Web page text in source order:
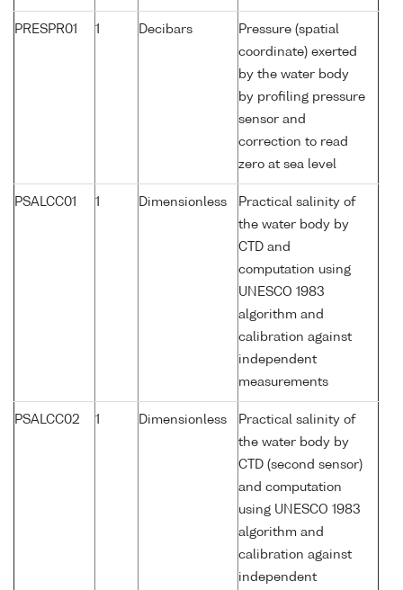
PRESPR01 1 Decibars
Pressure (spatial
coordinate) exerted
by the water body
by profiling pressure
sensor and
correction to read
zero at sea level
PSALCC01 1 Dimensionless
Practical salinity of
the water body by
CTD and
computation using
UNESCO 1983
algorithm and
calibration against
independent
measurements
PSALCC02 1 Dimensionless
Practical salinity of
the water body by
CTD (second sensor)
and computation
using UNESCO 1983
algorithm and
calibration against
independent